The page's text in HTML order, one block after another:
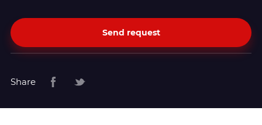
Send request
Share